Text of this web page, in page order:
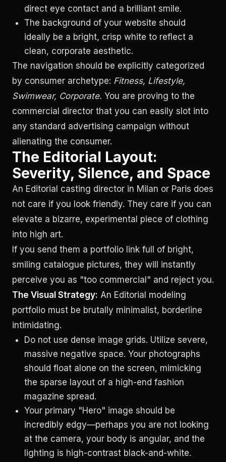
direct eye contact and a brilliant smile.
The background of your website should
ideally be a bright, crisp white to reflect a
clean, corporate aesthetic.
The navigation should be explicitly categorized
by consumer archetype: Fitness, Lifestyle,
Swimwear, Corporate. You are proving to the
commercial director that you can easily slot into
any standard advertising campaign without
alienating the consumer.
The Editorial Layout:
Severity, Silence, and Space
An Editorial casting director in Milan or Paris does
not care if you look friendly. They care if you can
elevate a bizarre, experimental piece of clothing
into high art.
If you send them a portfolio link full of bright,
smiling catalogue pictures, they will instantly
perceive you as "too commercial" and reject you.
The Visual Strategy: An Editorial modeling
portfolio must be brutally minimalist, borderline
intimidating.
Do not use dense image grids. Utilize severe,
massive negative space. Your photographs
should float alone on the screen, mimicking
the sparse layout of a high-end fashion
magazine spread.
Your primary "Hero" image should be
incredibly edgy—perhaps you are not looking
at the camera, your body is angular, and the
lighting is high-contrast black-and-white.